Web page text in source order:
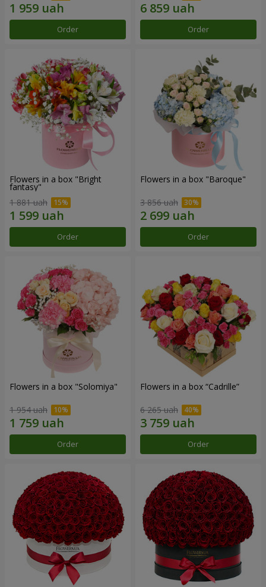
Order Order
Flowers in a box "Bright
fantasy"
1 881 uah
Order
Flowers in a box "Baroque"
3 856 uah
Order
Flowers in a box "Solomiya"
1 954 uah
Order
Flowers in a box “Cadrille”
6 265 uah
Order